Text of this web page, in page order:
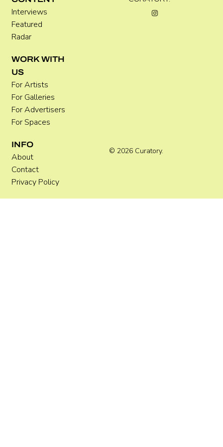
© 2026 Curatory.
Interviews
Featured
Radar
WORK WITH
US
For Artists
For Galleries
For Advertisers
For Spaces
INFO
About
Contact
Privacy Policy